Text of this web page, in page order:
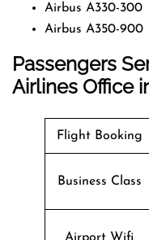
Airbus A330-300
Airbus A350-900
Passengers
Airlines Office
Flight Booking
Business Class
Airport Wifi